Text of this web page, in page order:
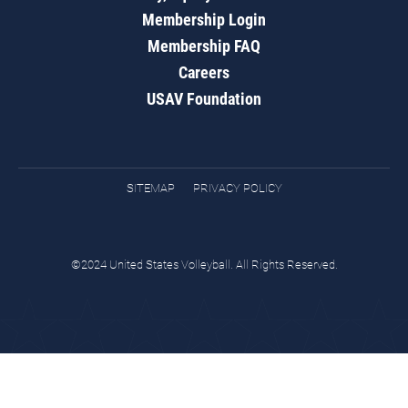
Membership Login
Membership FAQ
Careers
USAV Foundation
SITEMAP PRIVACY POLICY
©2024 United States Volleyball. All Rights Reserved.